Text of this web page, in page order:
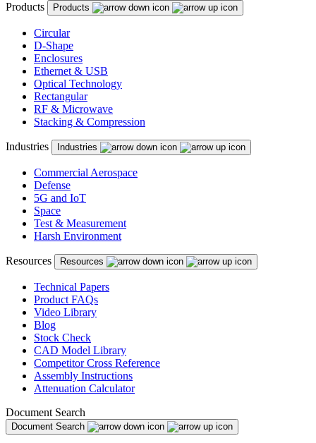
Products Products
Circular
D-Shape
Enclosures
Ethernet & USB
Optical Technology
Rectangular
RF & Microwave
Stacking & Compression
Industries Industries
Commercial Aerospace
Defense
5G and IoT
Space
Test & Measurement
Harsh Environment
Resources Resources
Technical Papers
Product FAQs
Video Library
Blog
Stock Check
CAD Model Library
Competitor Cross Reference
Assembly Instructions
Attenuation Calculator
Document Search
Document Search